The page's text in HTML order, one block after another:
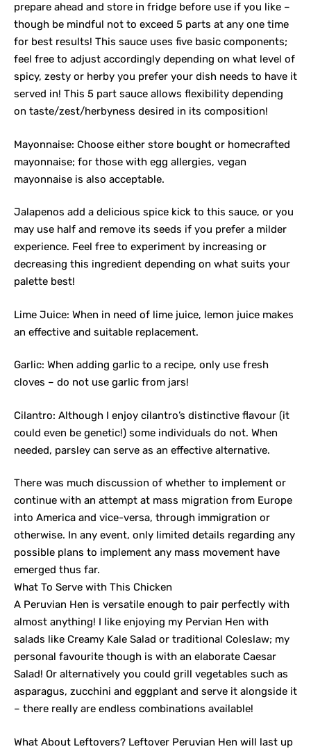
prepare ahead and store in fridge before use if you like –
though be mindful not to exceed 5 parts at any one time
for best results! This sauce uses five basic components;
feel free to adjust accordingly depending on what level of
spicy, zesty or herby you prefer your dish needs to have it
served in! This 5 part sauce allows flexibility depending
on taste/zest/herbyness desired in its composition!
Mayonnaise: Choose either store bought or homecrafted
mayonnaise; for those with egg allergies, vegan
mayonnaise is also acceptable.
Jalapenos add a delicious spice kick to this sauce, or you
may use half and remove its seeds if you prefer a milder
experience. Feel free to experiment by increasing or
decreasing this ingredient depending on what suits your
palette best!
Lime Juice: When in need of lime juice, lemon juice makes
an effective and suitable replacement.
Garlic: When adding garlic to a recipe, only use fresh
cloves – do not use garlic from jars!
Cilantro: Although I enjoy cilantro’s distinctive flavour (it
could even be genetic!) some individuals do not. When
needed, parsley can serve as an effective alternative.
There was much discussion of whether to implement or
continue with an attempt at mass migration from Europe
into America and vice-versa, through immigration or
otherwise. In any event, only limited details regarding any
possible plans to implement any mass movement have
emerged thus far.
What To Serve with This Chicken
A Peruvian Hen is versatile enough to pair perfectly with
almost anything! I like enjoying my Pervian Hen with
salads like Creamy Kale Salad or traditional Coleslaw; my
personal favourite though is with an elaborate Caesar
Salad! Or alternatively you could grill vegetables such as
asparagus, zucchini and eggplant and serve it alongside it
– there really are endless combinations available!
What About Leftovers? Leftover Peruvian Hen will last up